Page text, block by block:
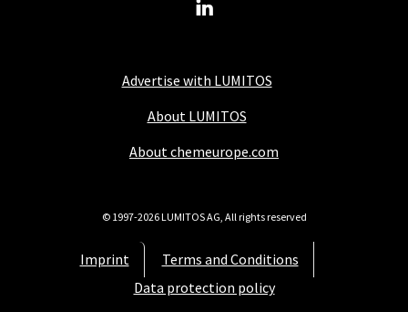
Advertise with LUMITOS
About LUMITOS
About chemeurope.com
Imprint
Terms and Conditions
Data protection policy
© 1997-2026 LUMITOS AG, All rights reserved